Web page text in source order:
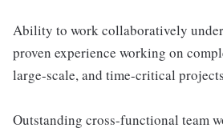
Ability to work collaboratively
proven experience working on
large-scale, and time-critical
Outstanding cross-functional team